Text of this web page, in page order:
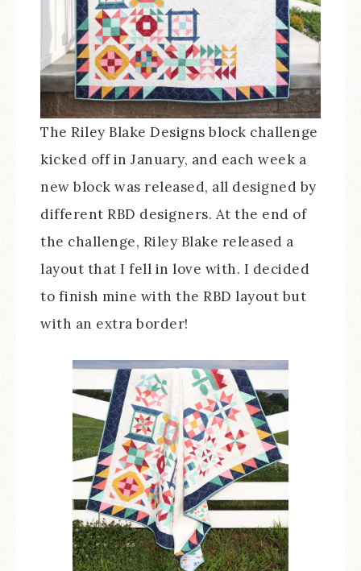
The Riley Blake Designs block challenge
kicked off in January, and each week a
new block was released, all designed by
different RBD designers. At the end of
the challenge, Riley Blake released a
layout that I fell in love with. I decided
to finish mine with the RBD layout but
with an extra border!